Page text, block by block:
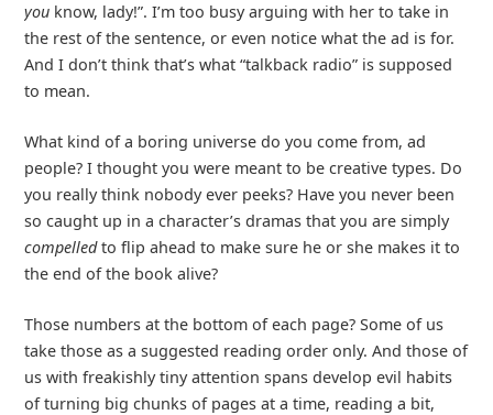
youknow, lady!”. I’m too busy arguing with her to take in
the rest of the sentence, or even notice what the ad is for.
And I don’t think that’s what “talkback radio” is supposed
to mean.
What kind of a boring universe do you come from, ad
people? I thought you were meant to be creative types. Do
you really think nobody ever peeks? Have you never been
so caught up in a character’s dramas that you are simply
compelledto flip ahead to make sure he or she makes it to
the end of the book alive?
Those numbers at the bottom of each page? Some of us
take those as a suggested reading order only. And those of
us with freakishly tiny attention spans develop evil habits
of turning big chunks of pages at a time, reading a bit,